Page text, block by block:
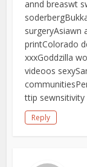
annd breaswt
surgeryAsiawn
printColorado
xxxGoddzilla
videoos
ttip
Reply